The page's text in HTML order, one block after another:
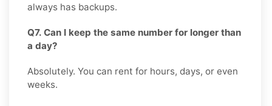
always has backups.
Q7. Can I keep the same number for longer than
a day?
Absolutely. You can rent for hours, days, or even
weeks.